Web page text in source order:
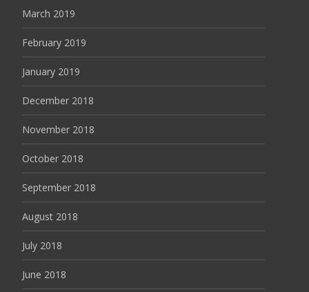
March 2019
February 2019
January 2019
December 2018
November 2018
October 2018
September 2018
August 2018
July 2018
June 2018